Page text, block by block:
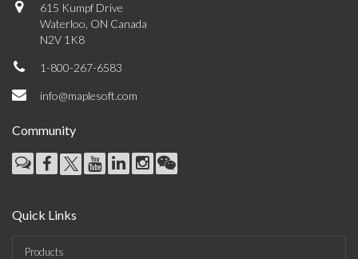
615 Kumpf Drive
Waterloo, ON Canada
N2V 1K8
1-800-267-6583
info@maplesoft.com
Community
Quick Links
Products